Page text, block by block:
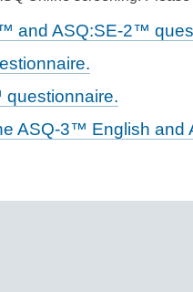
and ASQ:SE-2™
questionnaire.
ASQ-3™ English